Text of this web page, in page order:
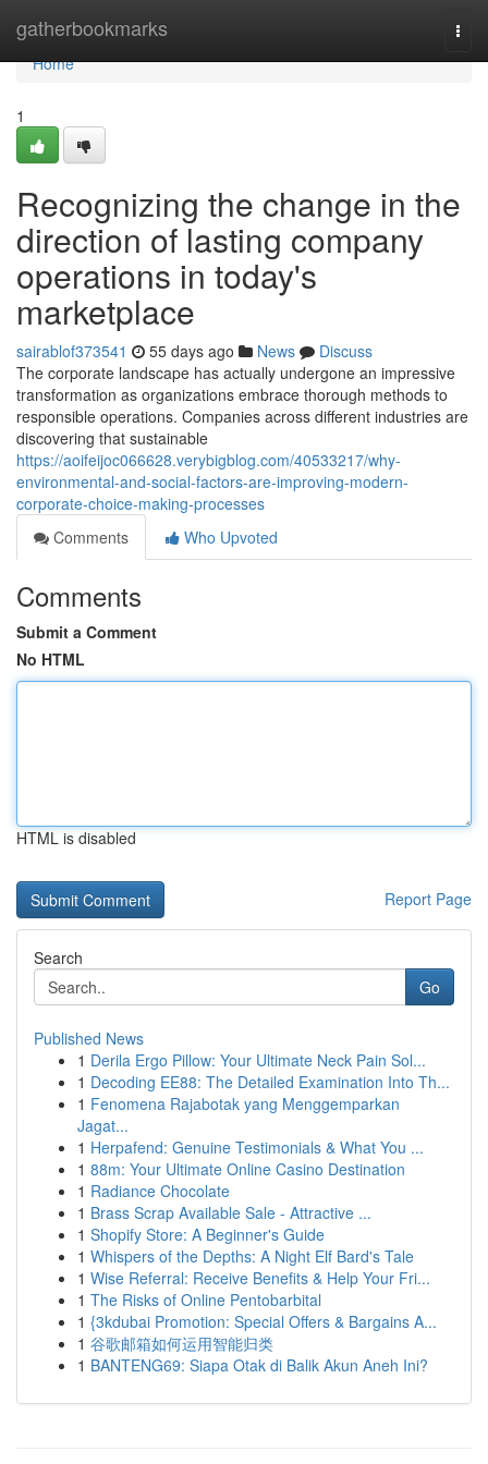
gatherbookmarks
Home
Home
1
Recognizing the change in the
direction of lasting company
operations in today's
marketplace
sairablof373541 55 days ago News
Discuss
The corporate landscape has actually undergone an impressive
transformation as organizations embrace thorough methods to
responsible operations. Companies across different industries are
discovering that sustainable
https://aoifeijoc066628.verybigblog.com/40533217/why-
environmental-and-social-factors-are-improving-modern-
corporate-choice-making-processes
Comments
Who Upvoted
Comments
Submit a Comment
No HTML
HTML is disabled
Report Page
Search
Go
Published News
1 Derila Ergo Pillow: Your Ultimate Neck Pain Sol...
1 Decoding EE88: The Detailed Examination Into Th...
1 Fenomena Rajabotak yang Menggemparkan
Jagat...
1 Herpafend: Genuine Testimonials & What You ...
1 88m: Your Ultimate Online Casino Destination
1 Radiance Chocolate
1 Brass Scrap Available Sale - Attractive ...
1 Shopify Store: A Beginner's Guide
1 Whispers of the Depths: A Night Elf Bard's Tale
1 Wise Referral: Receive Benefits & Help Your Fri...
1 The Risks of Online Pentobarbital
1 {3kdubai Promotion: Special Offers & Bargains A...
1 谷歌邮箱如何运用智能归类
1 BANTENG69: Siapa Otak di Balik Akun Aneh Ini?